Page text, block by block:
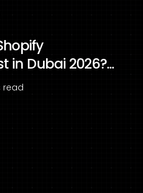
in Dubai 2026?...
read